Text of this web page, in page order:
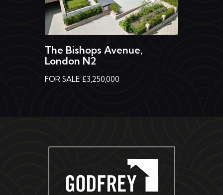
The Bishops Avenue,
London N2
FOR SALE £3,250,000